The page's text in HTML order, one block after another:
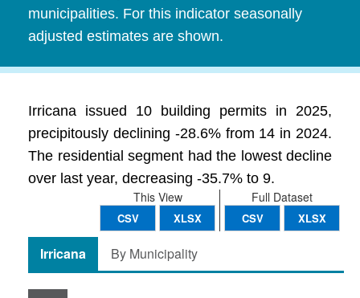
municipalities. For this indicator seasonally
adjusted estimates are shown.
Irricana issued 10 building permits in 2025,
precipitously declining -28.6% from 14 in 2024.
The residential segment had the lowest decline
over last year, decreasing -35.7% to 9.
Full Dataset
CSV XLSX
This View
CSV XLSX
Irricana By Municipality